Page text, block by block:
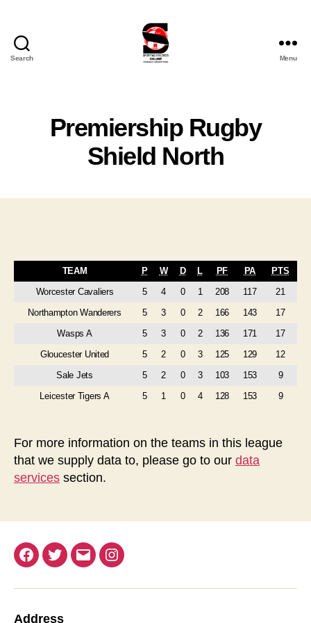
Search
Ltd
Menu
Premiership Rugby
Shield North
TEAM P W D L PF PA
PTS
Worcester Cavaliers
5 4 0 1 208 117
21
Northampton Wanderers
5 3 0 2 166 143
17
Wasps A
5 3 0 2 136 171
17
Gloucester United
5 2 0 3 125 129
12
Sale Jets
5 2 0 3 103 153
9
Leicester Tigers A
5 1 0 4 128 153 9
For more information on the teams in this league
that we supply data to, please go to our data
services section.
Facebook
TwitterEmailInstagram
Address